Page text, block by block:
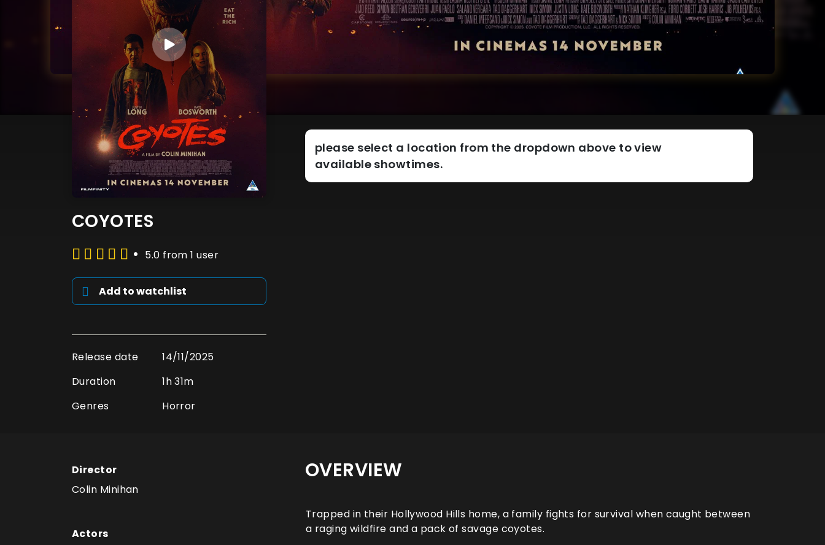
COYOTES
5.0 from 1 user
Add to watchlist
Release date
14/11/2025
Duration
1h 31m
Genres
Horror
please select a location from the dropdown above to view
available showtimes.
Director
Colin Minihan
Actors
OVERVIEW
Trapped in their Hollywood Hills home, a family fights for survival when caught between
a raging wildfire and a pack of savage coyotes.